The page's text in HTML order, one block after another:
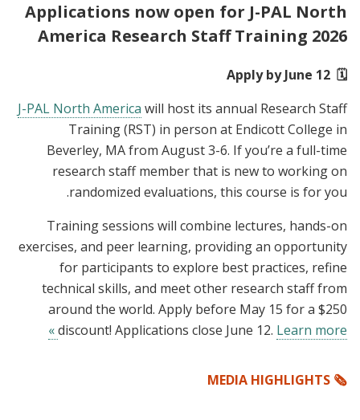
Applications now open for J-PAL North
America Research Staff Training 2026
🗓️ Apply by June 12
J-PAL North America will host its annual Research Staff
Training (RST) in person at Endicott College in
Beverley, MA from August 3-6. If you’re a full-time
research staff member that is new to working on
randomized evaluations, this course is for you.
Training sessions will combine lectures, hands-on
exercises, and peer learning, providing an opportunity
for participants to explore best practices, refine
technical skills, and meet other research staff from
around the world. Apply before May 15 for a $250
discount! Applications close June 12. Learn more »
🗞️ MEDIA HIGHLIGHTS